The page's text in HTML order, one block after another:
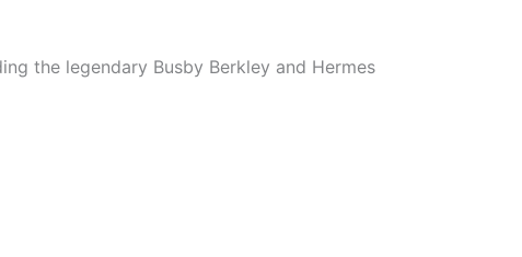
the legendary Busby Berkley and Hermes